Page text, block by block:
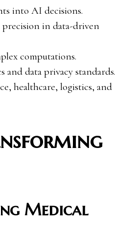
into AI decisions.
precision in data-driven
computations.
data privacy standards.
healthcare, logistics, and
Medical